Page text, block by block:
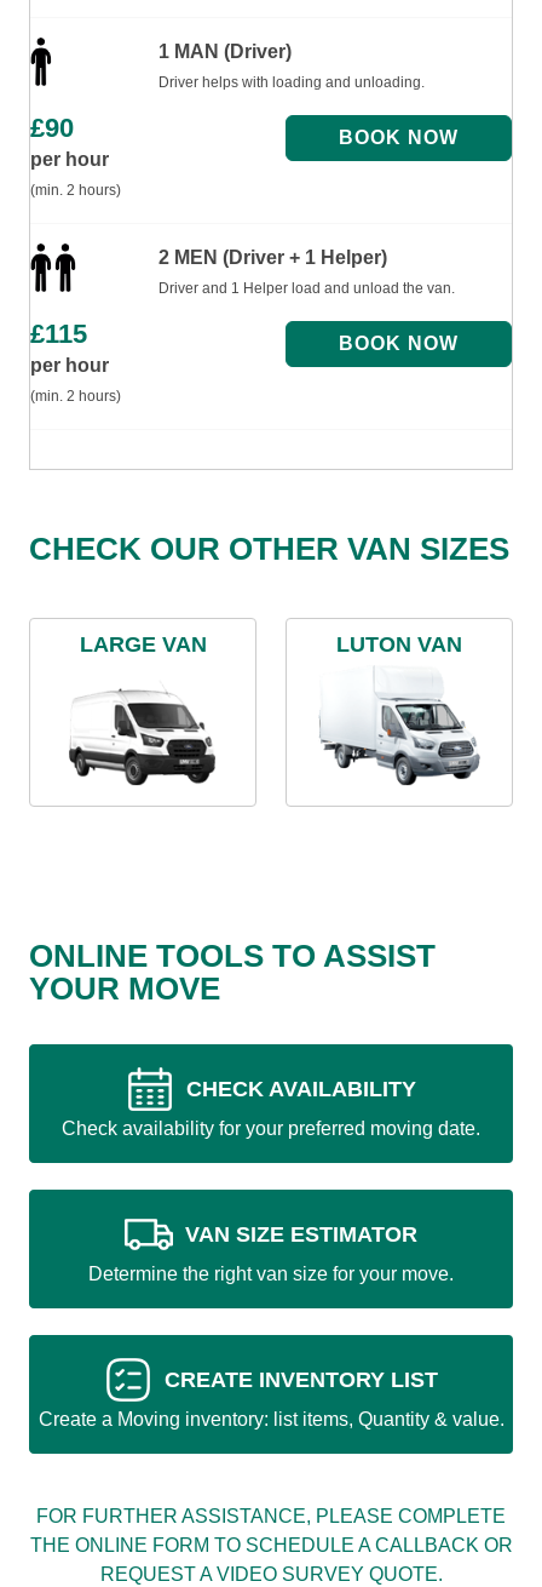
1 MAN (Driver)
Driver helps with loading and unloading.
£90
per hour
(min. 2 hours)
2 MEN (Driver + 1 Helper)
Driver and 1 Helper load and unload the van.
£115
per hour
(min. 2 hours)
CHECK OUR OTHER VAN SIZES
LARGE VAN LUTON VAN
ONLINE TOOLS TO ASSIST
YOUR MOVE
CHECK AVAILABILITY
Check availability for your preferred moving date.
VAN SIZE ESTIMATOR
Determine the right van size for your move.
CREATE INVENTORY LIST
Create a Moving inventory: list items, Quantity & value.
FOR FURTHER ASSISTANCE, PLEASE COMPLETE
THE ONLINE FORM TO SCHEDULE A CALLBACK OR
REQUEST A VIDEO SURVEY QUOTE.